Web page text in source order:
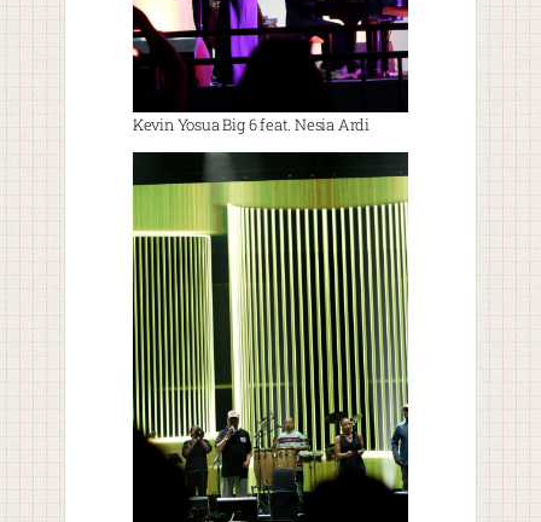
Kevin Yosua Big 6 feat. Nesia Ardi